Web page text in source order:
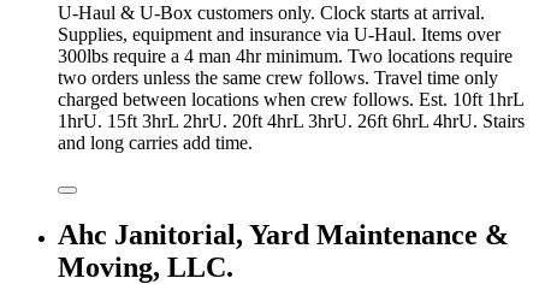
U-Haul & U-Box customers only. Clock starts at arrival.
Supplies, equipment and insurance via U-Haul. Items over
300lbs require a 4 man 4hr minimum. Two locations require
two orders unless the same crew follows. Travel time only
charged between locations when crew follows. Est. 10ft 1hrL
1hrU. 15ft 3hrL 2hrU. 20ft 4hrL 3hrU. 26ft 6hrL 4hrU. Stairs
and long carries add time.
Ahc Janitorial, Yard Maintenance &
Moving, LLC.